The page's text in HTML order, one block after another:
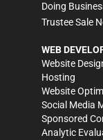
Doing
Trustee Sale
WEB
Website
Hosting
Website
Social Media
Sponsored
Analytic